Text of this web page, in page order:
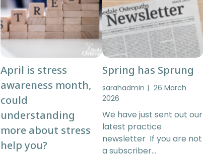
April is stress
awareness month,
could
understanding
more about stress
help you?
Spring has Sprung
sarahadmin
26 March
2026
We have just sent out our
latest practice
newsletter If you are not
a subscriber…